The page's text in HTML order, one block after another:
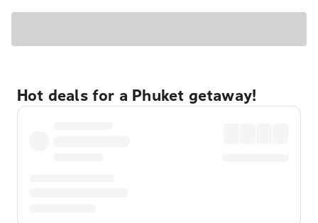
Hot deals for a Phuket getaway!